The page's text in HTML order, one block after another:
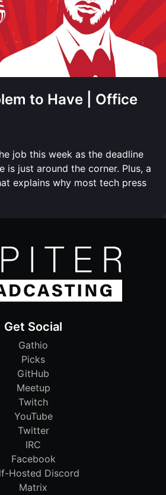
to Have | Office
job this week as the deadline
is just around the corner. Plus, a
explains why most tech press
Get Social
Gathio
Picks
GitHub
Meetup
Twitch
YouTube
Twitter
IRC
Facebook
Hosted Discord
Matrix